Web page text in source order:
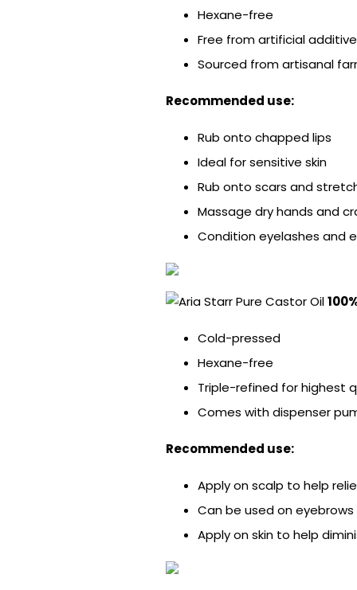
Hexane-free
Free from artificial
Sourced from artisanal
Recommended use:
Rub onto chapped lips
Ideal for sensitive skin
Rub onto scars and
Massage dry hands and
Condition eyelashes and
Cold-pressed
Hexane-free
Triple-refined for highest
Comes with dispenser
Recommended use:
Apply on scalp to help
Can be used on
Apply on skin to help